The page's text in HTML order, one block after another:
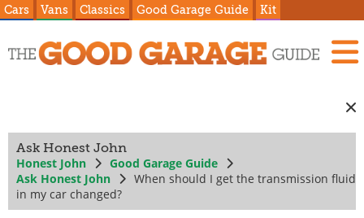
Cars Vans Classics Good Garage Guide Kit
Ask Honest John
Honest John
Good Garage Guide
Ask Honest John
When should I get the transmission fluid
in my car changed?